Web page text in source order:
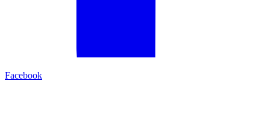
Facebook